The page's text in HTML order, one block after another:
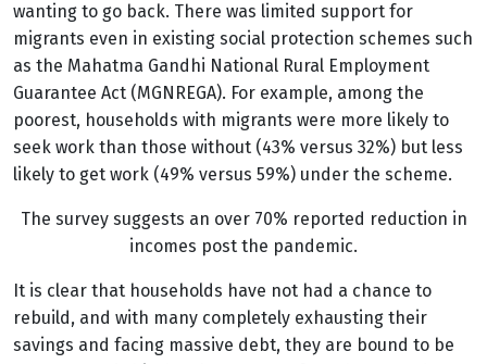
wanting to go back. There was limited support for
migrants even in existing social protection schemes such
as the Mahatma Gandhi National Rural Employment
Guarantee Act (MGNREGA). For example, among the
poorest, households with migrants were more likely to
seek work than those without (43% versus 32%) but less
likely to get work (49% versus 59%) under the scheme.
The survey suggests an over 70% reported reduction in
incomes post the pandemic.
It is clear that households have not had a chance to
rebuild, and with many completely exhausting their
savings and facing massive debt, they are bound to be